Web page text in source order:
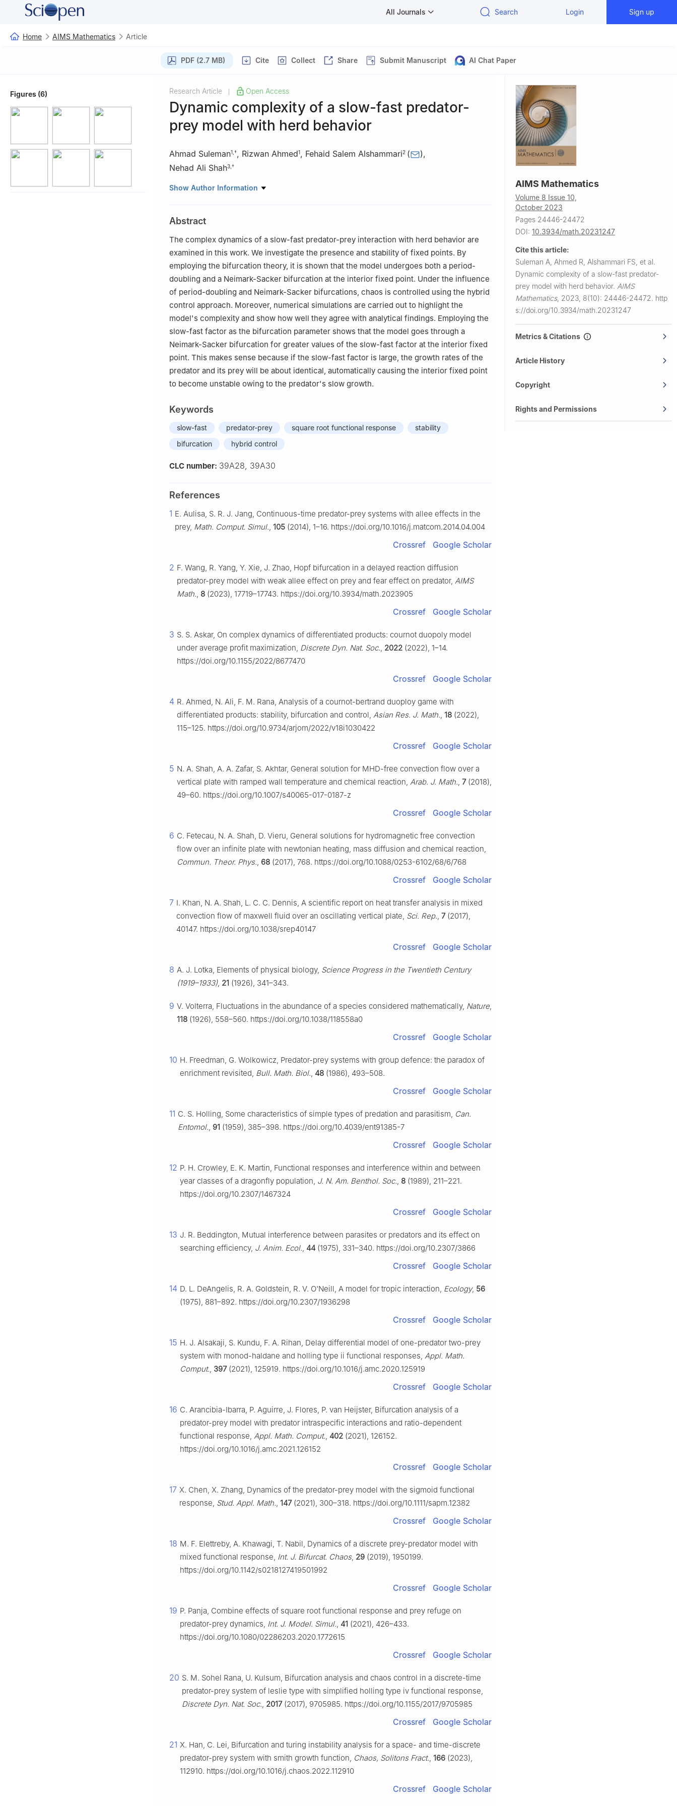
All Journals Search Login Sign up
Home AIMS Mathematics Article
PDF (2.7 MB) Cite Collect Share Submit Manuscript AI Chat Paper
Figures (6) Research Article Open Access
Dynamic complexity of a slow-fast predator-
prey model with herd behavior
Ahmad Suleman1 †, Rizwan Ahmed1, Fehaid Salem Alshammari2 ( ),
Nehad Ali Shah3 †
1 Department of Mathematics, Air University Multan Campus, Multan, Pakistan
3 Department of Mechanical Engineering, Sejong University, Seoul 05006, South Korea
These authors contributed equally to this work and are co-first authors
Show Author Information
Abstract
The complex dynamics of a slow-fast predator-prey interaction with herd behavior are
examined in this work. We investigate the presence and stability of fixed points. By
employing the bifurcation theory, it is shown that the model undergoes both a period-
doubling and a Neimark-Sacker bifurcation at the interior fixed point. Under the influence
of period-doubling and Neimark-Sacker bifurcations, chaos is controlled using the hybrid
control approach. Moreover, numerical simulations are carried out to highlight the
model's complexity and show how well they agree with analytical findings. Employing the
slow-fast factor as the bifurcation parameter shows that the model goes through a
Neimark-Sacker bifurcation for greater values of the slow-fast factor at the interior fixed
point. This makes sense because if the slow-fast factor is large, the growth rates of the
predator and its prey will be about identical, automatically causing the interior fixed point
to become unstable owing to the predator's slow growth.
Keywords
slow-fast predator-prey square root functional response
stability
bifurcation
hybrid control
CLC number: 39A28, 39A30
References
1 E. Aulisa, S. R. J. Jang, Continuous-time predator-prey systems with allee effects in the
prey, Math. Comput. Simul., 105 (2014), 1–16. https://doi.org/10.1016/j.matcom.2014.04.004
Crossref Google Scholar
2 F. Wang, R. Yang, Y. Xie, J. Zhao, Hopf bifurcation in a delayed reaction diffusion
predator-prey model with weak allee effect on prey and fear effect on predator, AIMS
Math., 8 (2023), 17719–17743. https://doi.org/10.3934/math.2023905
Crossref Google Scholar
3 S. S. Askar, On complex dynamics of differentiated products: cournot duopoly model
under average profit maximization, Discrete Dyn. Nat. Soc., 2022 (2022), 1–14.
https://doi.org/10.1155/2022/8677470
Crossref Google Scholar
4 R. Ahmed, N. Ali, F. M. Rana, Analysis of a cournot-bertrand duoploy game with
differentiated products: stability, bifurcation and control, Asian Res. J. Math., 18 (2022),
115–125. https://doi.org/10.9734/arjom/2022/v18i1030422
Crossref Google Scholar
5 N. A. Shah, A. A. Zafar, S. Akhtar, General solution for MHD-free convection flow over a
vertical plate with ramped wall temperature and chemical reaction, Arab. J. Math., 7(2018),
49–60. https://doi.org/10.1007/s40065-017-0187-z
Crossref Google Scholar
6 C. Fetecau, N. A. Shah, D. Vieru, General solutions for hydromagnetic free convection
flow over an infinite plate with newtonian heating, mass diffusion and chemical reaction,
Commun. Theor. Phys., 68 (2017), 768. https://doi.org/10.1088/0253-6102/68/6/768
Crossref Google Scholar
7 I. Khan, N. A. Shah, L. C. C. Dennis, A scientific report on heat transfer analysis in mixed
convection flow of maxwell fluid over an oscillating vertical plate, Sci. Rep., 7(2017),
40147. https://doi.org/10.1038/srep40147
Crossref Google Scholar
8 A. J. Lotka, Elements of physical biology, Science Progress in the Twentieth Century
(1919–1933), 21 (1926), 341–343.
9 V. Volterra, Fluctuations in the abundance of a species considered mathematically, Nature,
118 (1926), 558–560. https://doi.org/10.1038/118558a0
Crossref Google Scholar
10 H. Freedman, G. Wolkowicz, Predator-prey systems with group defence: the paradox of
enrichment revisited, Bull. Math. Biol., 48 (1986), 493–508.
Crossref Google Scholar
11 C. S. Holling, Some characteristics of simple types of predation and parasitism, Can.
Entomol., 91 (1959), 385–398. https://doi.org/10.4039/ent91385-7
Crossref Google Scholar
12 P. H. Crowley, E. K. Martin, Functional responses and interference within and between
year classes of a dragonfly population, J. N. Am. Benthol. Soc., 8 (1989), 211–221.
https://doi.org/10.2307/1467324
Crossref Google Scholar
13 J. R. Beddington, Mutual interference between parasites or predators and its effect on
searching efficiency, J. Anim. Ecol., 44 (1975), 331–340. https://doi.org/10.2307/3866
Crossref Google Scholar
14 D. L. DeAngelis, R. A. Goldstein, R. V. O'Neill, A model for tropic interaction, Ecology, 56
(1975), 881–892. https://doi.org/10.2307/1936298
Crossref Google Scholar
15 H. J. Alsakaji, S. Kundu, F. A. Rihan, Delay differential model of one-predator two-prey
system with monod-haldane and holling type ii functional responses, Appl. Math.
Comput., 397(2021), 125919. https://doi.org/10.1016/j.amc.2020.125919
Crossref Google Scholar
16 C. Arancibia-Ibarra, P. Aguirre, J. Flores, P. van Heijster, Bifurcation analysis of a
predator-prey model with predator intraspecific interactions and ratio-dependent
functional response, Appl. Math. Comput., 402 (2021), 126152.
https://doi.org/10.1016/j.amc.2021.126152
Crossref Google Scholar
17 X. Chen, X. Zhang, Dynamics of the predator-prey model with the sigmoid functional
response, Stud. Appl. Math., 147(2021), 300–318. https://doi.org/10.1111/sapm.12382
Crossref Google Scholar
18 M. F. Elettreby, A. Khawagi, T. Nabil, Dynamics of a discrete prey-predator model with
mixed functional response, Int. J. Bifurcat. Chaos, 29 (2019), 1950199.
https://doi.org/10.1142/s0218127419501992
Crossref Google Scholar
19 P. Panja, Combine effects of square root functional response and prey refuge on
predator-prey dynamics, Int. J. Model. Simul., 41 (2021), 426–433.
https://doi.org/10.1080/02286203.2020.1772615
Crossref Google Scholar
20 S. M. Sohel Rana, U. Kulsum, Bifurcation analysis and chaos control in a discrete-time
predator-prey system of leslie type with simplified holling type iv functional response,
Discrete Dyn. Nat. Soc., 2017(2017), 9705985. https://doi.org/10.1155/2017/9705985
Crossref Google Scholar
21 X. Han, C. Lei, Bifurcation and turing instability analysis for a space- and time-discrete
predator-prey system with smith growth function, Chaos, Solitons Fract., 166 (2023),
112910. https://doi.org/10.1016/j.chaos.2022.112910
Crossref Google Scholar
AIMS Mathematics
Volume 8 Issue 10,
October 2023
Pages 24446-24472
DOI: 10.3934/math.20231247
Cite this article:
Suleman A, Ahmed R, Alshammari FS, et al.
Dynamic complexity of a slow-fast predator-
prey model with herd behavior. AIMS
Mathematics, 2023, 8(10): 24446-24472. http
s://doi.org/10.3934/math.20231247
Metrics & Citations
Article History
Copyright
Rights and Permissions